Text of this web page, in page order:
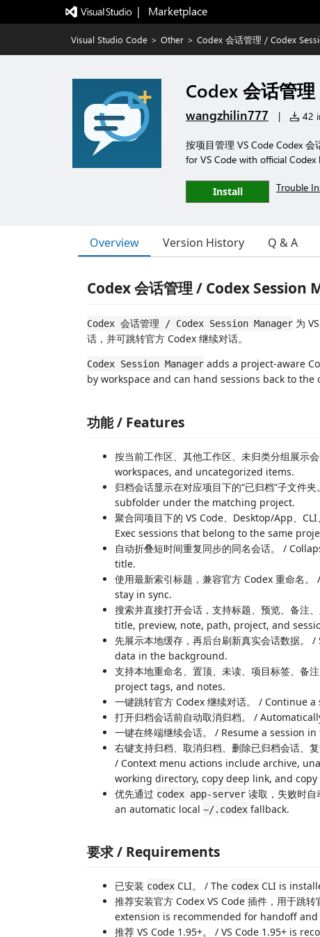
|   Marketplace
Visual Studio Code > Other > Codex 会话管理 / Codex
Codex 会话管
wangzhilin777 | 42
按项目管理 VS Code Codex
for VS Code with official Codex
Install Trouble
Overview Version History Q & A
Codex 会话管理 / Codex Session
Codex 会话管理 / Codex Session Manager 为
话，并可跳转官方 Codex 继续对话。
Codex Session Manager adds a project-aware
by workspace and can hand sessions back to the
功能 / Features
按当前工作区、其他工作区、未归类分组展
workspaces, and uncategorized items.
归档会话显示在对应项目下的“已归档”子文
subfolder under the matching project.
聚合同项目下的 VS Code、Desktop/App、
Exec sessions that belong to the same
自动折叠短时间重复同步的同名会话。 /
title.
使用最新索引标题，兼容官方 Codex 重命名
stay in sync.
搜索并直接打开会话，支持标题、预览、备
title, preview, note, path, project, and
先展示本地缓存，再后台刷新真实会话数据
data in the background.
支持本地重命名、置顶、未读、项目标签、
project tags, and notes.
一键跳转官方 Codex 继续对话。 / Continue
打开归档会话前自动取消归档。 /
一键在终端继续会话。 / Resume a session
右键支持归档、取消归档、删除已归档会话、
/ Context menu actions include archive,
working directory, copy deep link, and
优先通过 codex app-server 读取，失败时自
an automatic local ~/.codex fallback.
要求 / Requirements
已安装 codex CLI。 / The codex CLI is
推荐安装官方 Codex VS Code 插件，用于跳
extension is recommended for handoff
推荐 VS Code 1.95+。 / VS Code 1.95+ is